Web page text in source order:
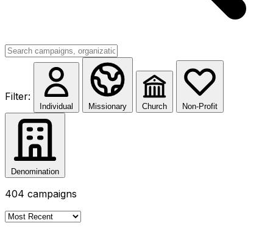
Filter:
Individual Missionary Church Non-Profit
Denomination
404 campaigns